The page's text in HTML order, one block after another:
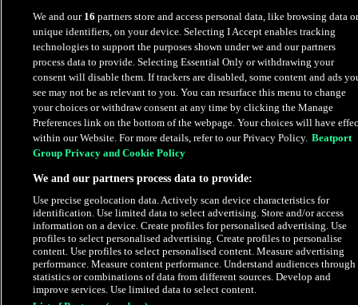
Whatever The Case
Jeff Mills
$6.76
Latest Releases
We and our 16 partners store and access personal data, like browsing data or
unique identifiers, on your device. Selecting I Accept enables tracking
technologies to support the purposes shown under we and our partners
process data to provide. Selecting Essential Only or withdrawing your
consent will disable them. If trackers are disabled, some content and ads
see may not be as relevant to you. You can resurface this menu to change
your choices or withdraw consent at any time by clicking the Manage
Preferences link on the bottom of the webpage. Your choices will have
within our Website. For more details, refer to our Privacy Policy. Beatport
Group Privacy and Cookie Policy
We and our partners process data to provide:
Use precise geolocation data. Actively scan device characteristics for
identification. Use limited data to select advertising. Store and/or access
information on a device. Create profiles for personalised advertising. Use
profiles to select personalised advertising. Create profiles to personalise
content. Use profiles to select personalised content. Measure advertising
performance. Measure content performance. Understand audiences through
statistics or combinations of data from different sources. Develop and
improve services. Use limited data to select content.